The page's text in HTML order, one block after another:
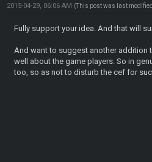
2015-04-29, 06:06 AM (This post was last
Fully support your idea. And that will
And want to suggest another addition
well about the game players. So in
too, so as not to disturb the cef for